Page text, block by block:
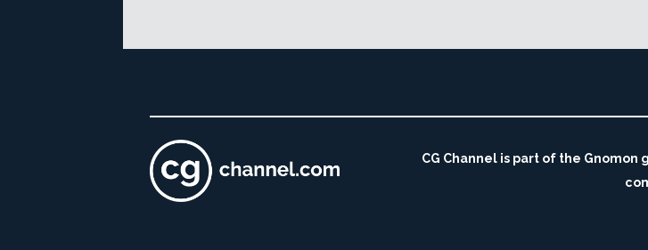
CG Channel is part of the Gnomon